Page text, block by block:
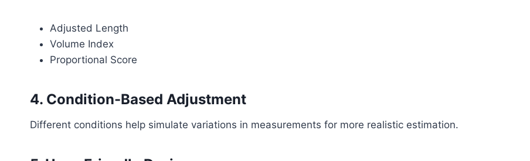
Adjusted Length
Volume Index
Proportional Score
4. Condition-Based Adjustment
Different conditions help simulate variations in measurements for more realistic estimation.